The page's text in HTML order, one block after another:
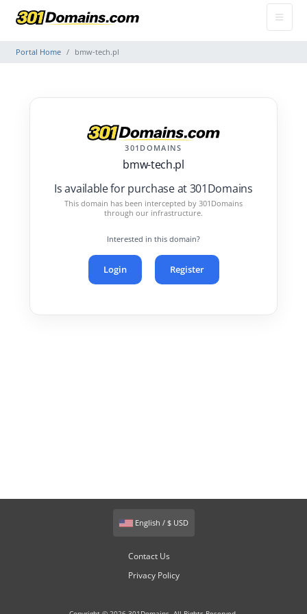
Portal Home bmw-tech.pl
301DOMAINS
bmw-tech.pl
Is available for purchase at 301Domains
This domain has been intercepted by 301Domains
through our infrastructure.
Interested in this domain?
Login Register
English / $ USD
Contact Us
Privacy Policy